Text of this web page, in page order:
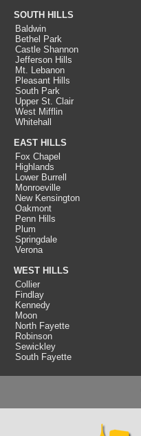
SOUTH HILLS
Baldwin
Bethel Park
Castle Shannon
Jefferson Hills
Mt. Lebanon
Pleasant Hills
South Park
Upper St. Clair
West Mifflin
Whitehall
EAST HILLS
Fox Chapel
Highlands
Lower Burrell
Monroeville
New Kensington
Oakmont
Penn Hills
Plum
Springdale
Verona
WEST HILLS
Collier
Findlay
Kennedy
Moon
North Fayette
Robinson
Sewickley
South Fayette